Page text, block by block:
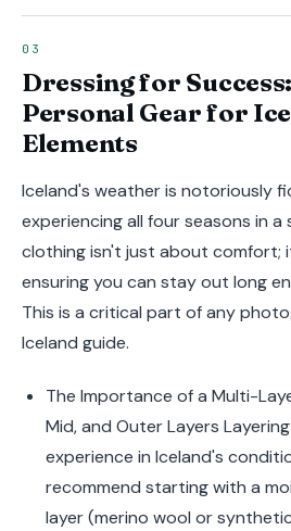
Dressing for
Personal Gear for
Elements
Iceland's weather is notoriously
experiencing all four seasons in a
clothing isn't just about comfort;
ensuring you can stay out long
This is a critical part of any
Iceland guide.
The Importance of a Multi-
Mid, and Outer Layers
experience in Iceland's
recommend starting with a
layer (merino wool or